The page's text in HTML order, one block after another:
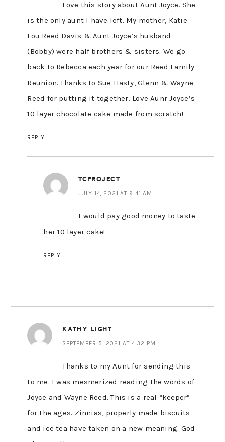
Love this story about Aunt Joyce. She
is the only aunt I have left. My mother, Katie
Lou Reed Davis & Aunt Joyce’s husband
(Bobby) were half brothers & sisters. We go
back to Rebecca each year for our Reed Family
Reunion. Thanks to Sue Hasty, Glenn & Wayne
Reed for putting it together. Love Aunr Joyce’s
10 layer chocolate cake made from scratch!
REPLY
TCPROJECT
JULY 14, 2021 AT 9:41 AM
I would pay good money to taste
her 10 layer cake!
REPLY
KATHY LIGHT
SEPTEMBER 5, 2021 AT 4:32 PM
Thanks to my Aunt for sending this
to me. I was mesmerized reading the words of
Joyce and Wayne Reed. This is a real “keeper”
for the ages. Zinnias, properly made biscuits
and ice tea have taken on a new meaning. God